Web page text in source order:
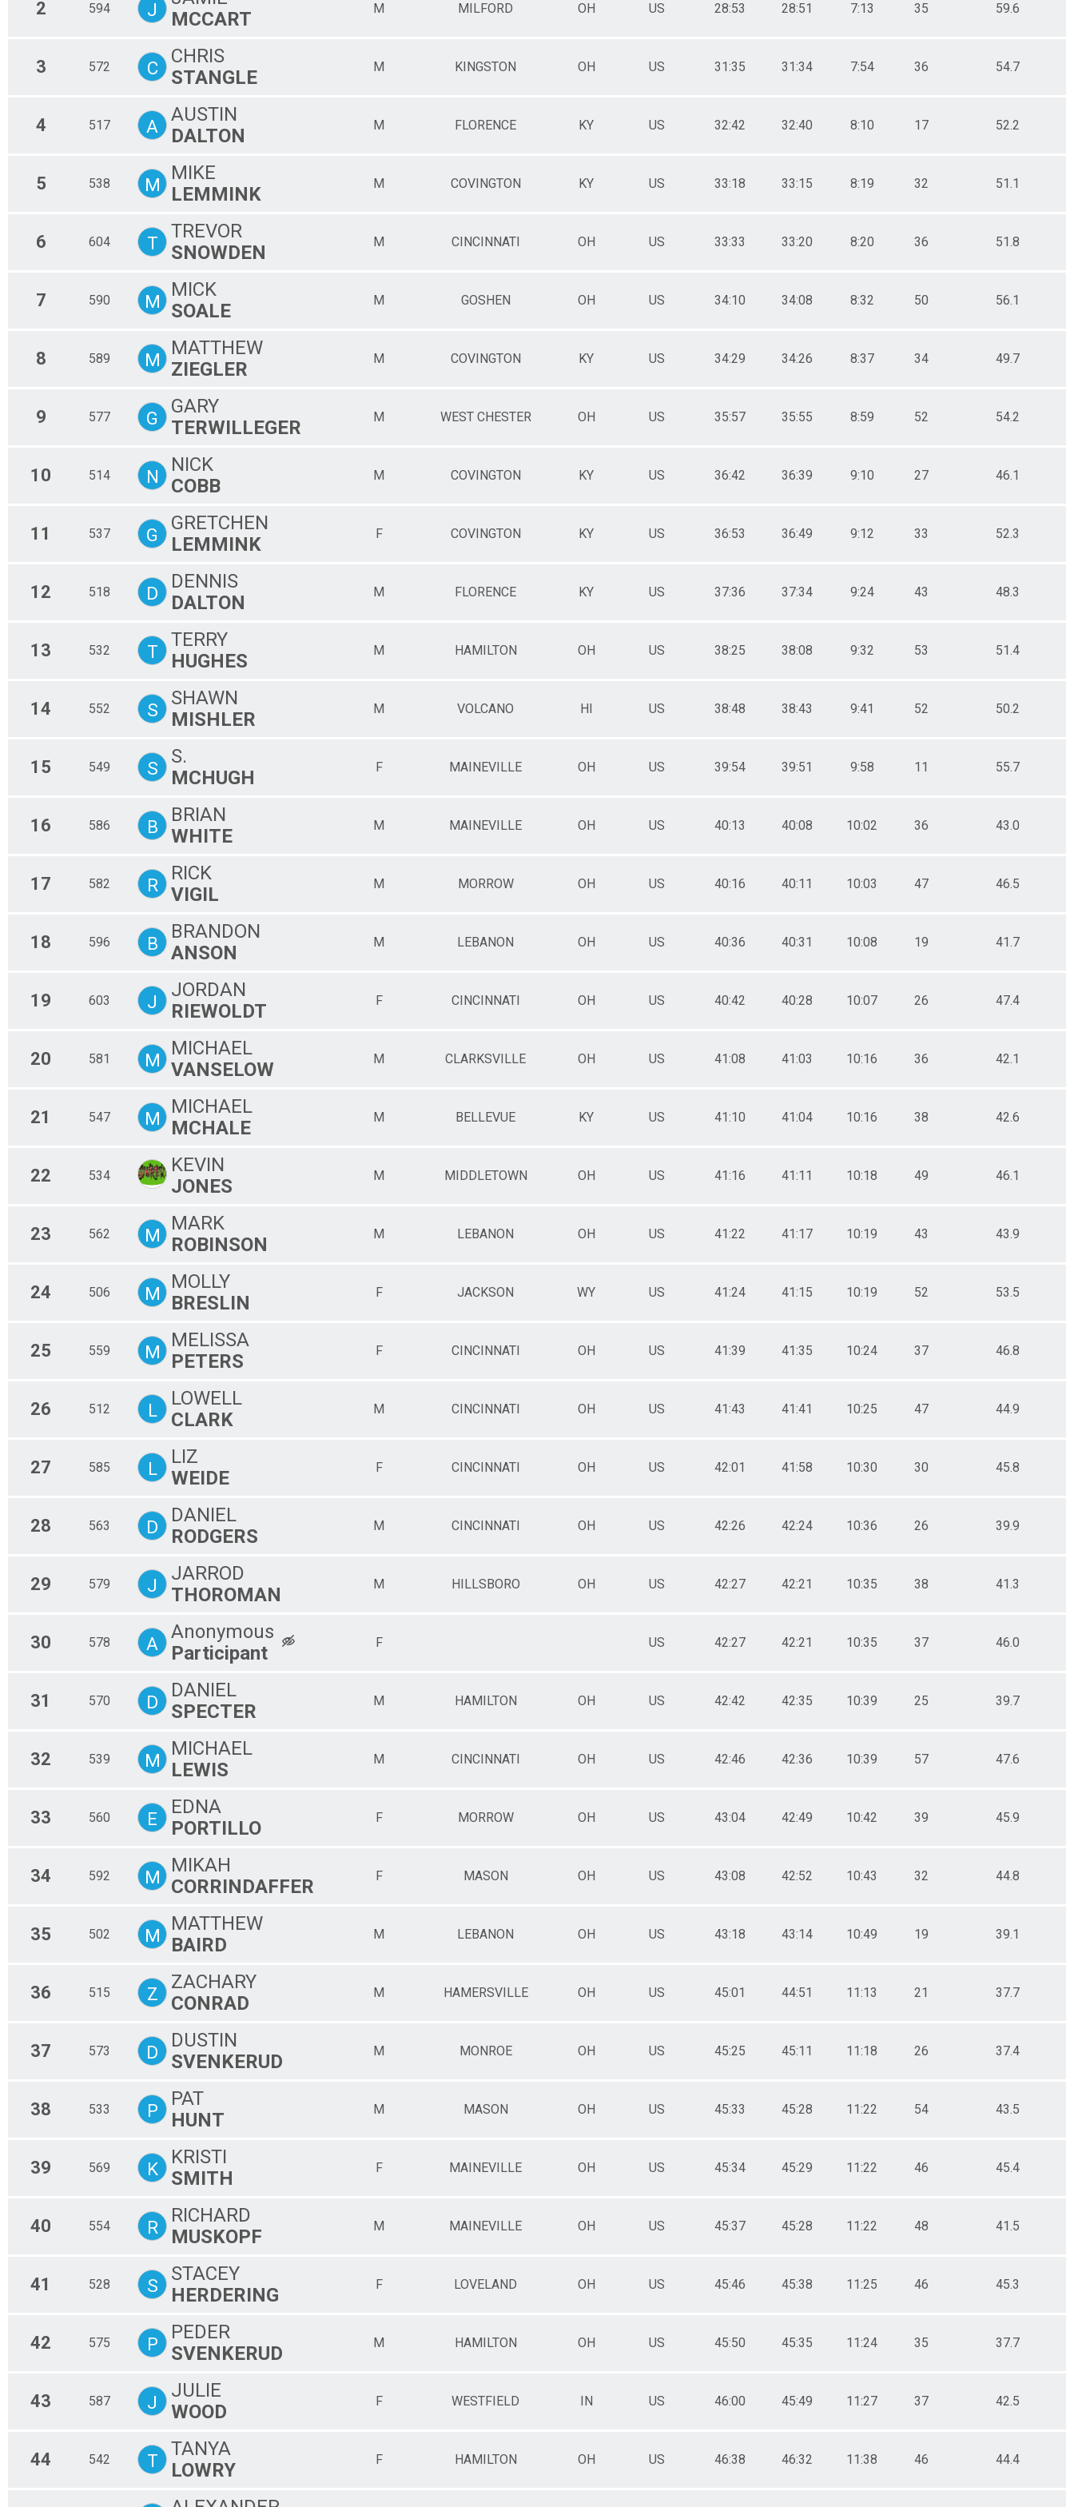
2 594 J
MCCART
M MILFORD OH US 28:53 28:51 7:13 35 59.6
3 572 C
CHRIS
STANGLE
M KINGSTON OH US 31:35 31:34 7:54 36 54.7
4 517 A
AUSTIN
DALTON
M FLORENCE KY US 32:42 32:40 8:10 17 52.2
5 538 M
MIKE
LEMMINK
M COVINGTON KY US 33:18 33:15 8:19 32 51.1
6 604 T
TREVOR
SNOWDEN
M CINCINNATI OH US 33:33 33:20 8:20 36 51.8
7 590 M
MICK
SOALE
M GOSHEN OH US 34:10 34:08 8:32 50 56.1
8 589 M
MATTHEW
ZIEGLER
M COVINGTON KY US 34:29 34:26 8:37 34 49.7
9 577 G
GARY
TERWILLEGER
M WEST CHESTER OH US 35:57 35:55 8:59 52 54.2
10 514 N
NICK
COBB
M COVINGTON KY US 36:42 36:39 9:10 27 46.1
11 537 G
GRETCHEN
LEMMINK
F COVINGTON KY US 36:53 36:49 9:12 33 52.3
12 518 D
DENNIS
DALTON
M FLORENCE KY US 37:36 37:34 9:24 43 48.3
13 532 T
TERRY
HUGHES
M HAMILTON OH US 38:25 38:08 9:32 53 51.4
14 552 S
SHAWN
MISHLER
M VOLCANO HI US 38:48 38:43 9:41 52 50.2
15 549 S
S.
MCHUGH
F MAINEVILLE OH US 39:54 39:51 9:58 11 55.7
16 586 B
BRIAN
WHITE
M MAINEVILLE OH US 40:13 40:08 10:02 36 43.0
17 582 R
RICK
VIGIL
M MORROW OH US 40:16 40:11 10:03 47 46.5
18 596 B
BRANDON
ANSON
M LEBANON OH US 40:36 40:31 10:08 19 41.7
19 603 J
JORDAN
RIEWOLDT
F CINCINNATI OH US 40:42 40:28 10:07 26 47.4
20 581 M
MICHAEL
VANSELOW
M CLARKSVILLE OH US 41:08 41:03 10:16 36 42.1
21 547 M
MICHAEL
MCHALE
M BELLEVUE KY US 41:10 41:04 10:16 38 42.6
22 534
KEVIN
JONES
M MIDDLETOWN OH US 41:16 41:11 10:18 49 46.1
23 562 M
MARK
ROBINSON
M LEBANON OH US 41:22 41:17 10:19 43 43.9
24 506 M
MOLLY
BRESLIN
F JACKSON WY US 41:24 41:15 10:19 52 53.5
25 559 M
MELISSA
PETERS
F CINCINNATI OH US 41:39 41:35 10:24 37 46.8
26 512 L
LOWELL
CLARK
M CINCINNATI OH US 41:43 41:41 10:25 47 44.9
27 585 L
LIZ
WEIDE
F CINCINNATI OH US 42:01 41:58 10:30 30 45.8
28 563 D
DANIEL
RODGERS
M CINCINNATI OH US 42:26 42:24 10:36 26 39.9
29 579 J
JARROD
THOROMAN
M HILLSBORO OH US 42:27 42:21 10:35 38 41.3
30 578 A
Anonymous
Participant
F US 42:27 42:21 10:35 37 46.0
31 570 D
DANIEL
SPECTER
M HAMILTON OH US 42:42 42:35 10:39 25 39.7
32 539 M
MICHAEL
LEWIS
M CINCINNATI OH US 42:46 42:36 10:39 57 47.6
33 560 E
EDNA
PORTILLO
F MORROW OH US 43:04 42:49 10:42 39 45.9
34 592 M
MIKAH
CORRINDAFFER
F MASON OH US 43:08 42:52 10:43 32 44.8
35 502 M
MATTHEW
BAIRD
M LEBANON OH US 43:18 43:14 10:49 19 39.1
36 515 Z
ZACHARY
CONRAD
M HAMERSVILLE OH US 45:01 44:51 11:13 21 37.7
37 573 D
DUSTIN
SVENKERUD
M MONROE OH US 45:25 45:11 11:18 26 37.4
38 533 P
PAT
HUNT
M MASON OH US 45:33 45:28 11:22 54 43.5
39 569 K
KRISTI
SMITH
F MAINEVILLE OH US 45:34 45:29 11:22 46 45.4
40 554 R
RICHARD
MUSKOPF
M MAINEVILLE OH US 45:37 45:28 11:22 48 41.5
41 528 S
STACEY
HERDERING
F LOVELAND OH US 45:46 45:38 11:25 46 45.3
42 575 P
PEDER
SVENKERUD
M HAMILTON OH US 45:50 45:35 11:24 35 37.7
43 587 J
JULIE
WOOD
F WESTFIELD IN US 46:00 45:49 11:27 37 42.5
44 542 T
TANYA
LOWRY
F HAMILTON OH US 46:38 46:32 11:38 46 44.4